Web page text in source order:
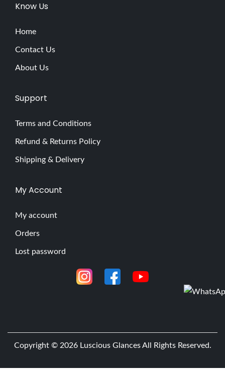
Know Us
Home
Contact Us
About Us
Support
Terms and Conditions
Refund & Returns Policy
Shipping & Delivery
My Account
My account
Orders
Lost password
Copyright © 2026 Luscious GlancesAll Rights Reserved.